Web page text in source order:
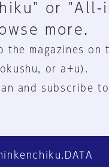
or "All-
more.
magazines on
or a+u).
and subscribe to